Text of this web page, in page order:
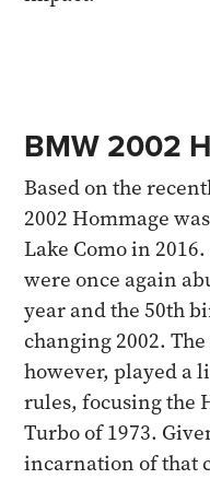
BMW 2002
Based on the
2002 Hommage
Lake Como in
were once again
year and the 50th
changing 2002.
however, played a
rules, focusing the
Turbo of 1973.
incarnation of that